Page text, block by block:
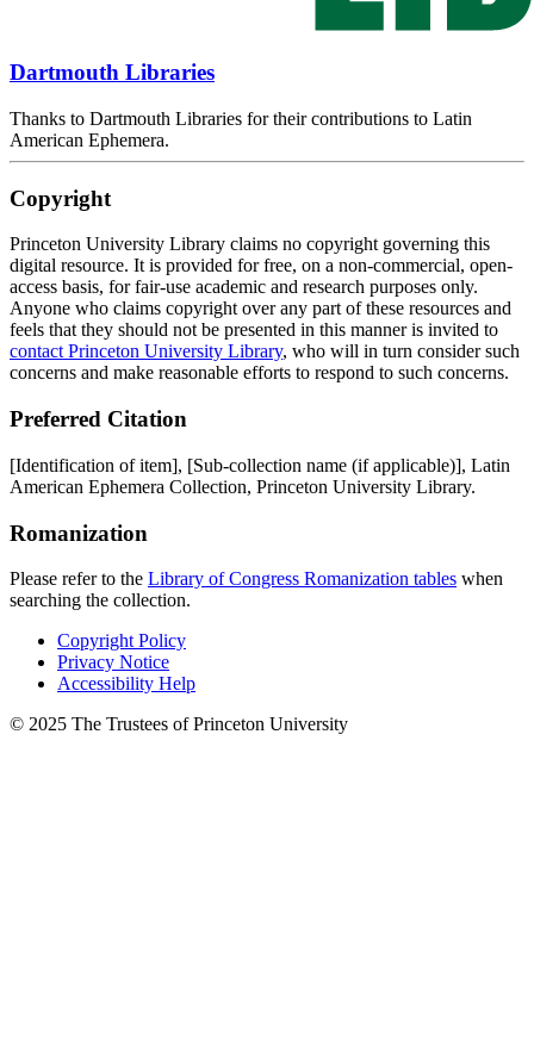
Dartmouth Libraries
Thanks to Dartmouth Libraries for their contributions to Latin
American Ephemera.
Copyright
Princeton University Library claims no copyright governing this
digital resource. It is provided for free, on a non-commercial, open-
access basis, for fair-use academic and research purposes only.
Anyone who claims copyright over any part of these resources and
feels that they should not be presented in this manner is invited to
contact Princeton University Library, who will in turn consider such
concerns and make reasonable efforts to respond to such concerns.
Preferred Citation
[Identification of item], [Sub-collection name (if applicable)], Latin
American Ephemera Collection, Princeton University Library.
Romanization
Please refer to the Library of Congress Romanization tables when
searching the collection.
Copyright Policy
Privacy Notice
Accessibility Help
© 2025 The Trustees of Princeton University